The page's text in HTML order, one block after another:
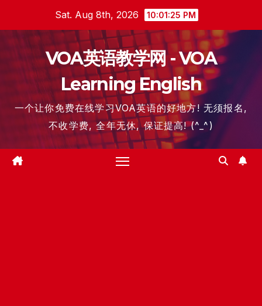
content
Sat. Aug 8th, 2026 10:01:26 PM
VOA英语教学网 - VOA
Learning English
一个让你免费在线学习VOA英语的好地方! 无须报名,
不收学费, 全年无休, 保证提高! (^_^)